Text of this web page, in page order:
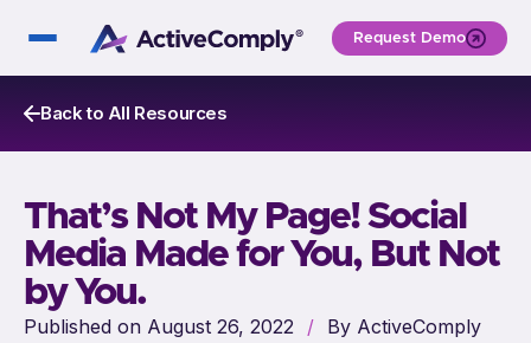
Request Demo
Back to All Resources
That’s Not My Page! Social
Media Made for You, But Not
by You.
Published on August 26, 2022 / By ActiveComply